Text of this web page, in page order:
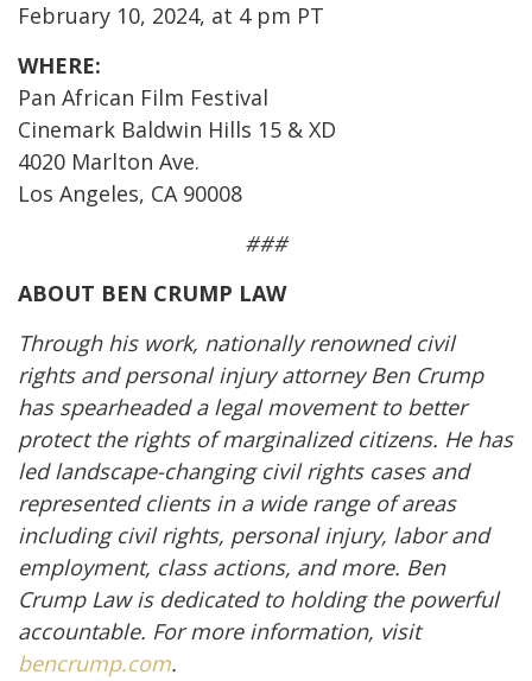
February 10, 2024, at 4 pm PT
WHERE:
Pan African Film Festival
Cinemark Baldwin Hills 15 & XD
4020 Marlton Ave.
Los Angeles, CA 90008
###
ABOUT BEN CRUMP LAW
Through his work, nationally renowned civil
rights and personal injury attorney Ben Crump
has spearheaded a legal movement to better
protect the rights of marginalized citizens. He has
led landscape-changing civil rights cases and
represented clients in a wide range of areas
including civil rights, personal injury, labor and
employment, class actions, and more. Ben
Crump Law is dedicated to holding the powerful
accountable. For more information, visit
bencrump.com.